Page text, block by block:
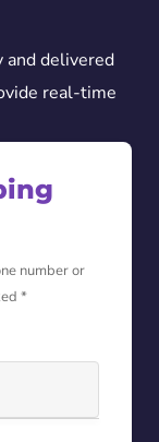
and delivered
real-time
number or
*